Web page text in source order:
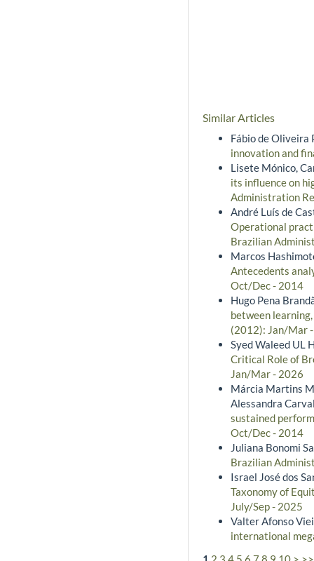
Similar Articles
Fábio de Oliveira
innovation and
Lisete Mónico,
its influence on
Administration
André Luís de
Operational
Brazilian
Marcos
Antecedents
Oct/Dec - 2014
Hugo Pena
between
(2012): Jan/Mar
Syed Waleed UL
Critical Role of
Jan/Mar - 2026
Márcia Martins
Alessandra
sustained
Oct/Dec - 2014
Juliana Bonomi
Brazilian
Israel José dos
Taxonomy of
July/Sep - 2025
Valter Afonso
international